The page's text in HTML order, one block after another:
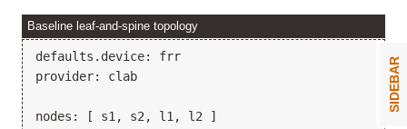
Baseline leaf-and-spine topology
defaults.device: frr
provider: clab
nodes: [ s1, s2, l1, l2 ]
SIDEBAR